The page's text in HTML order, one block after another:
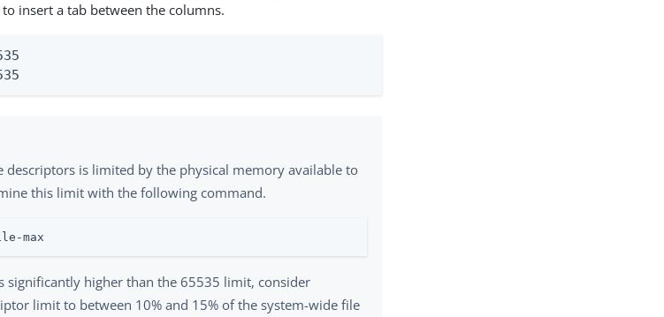
insert a tab between the columns.
descriptors is limited by the physical memory available to
this limit with the following command.
max
significantly higher than the 65535 limit, consider
limit to between 10% and 15% of the system-wide file